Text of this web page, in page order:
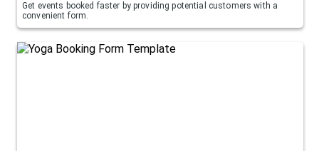
Get events booked faster by providing potential customers with a
convenient form.